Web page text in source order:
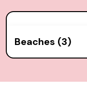
Beaches (3)